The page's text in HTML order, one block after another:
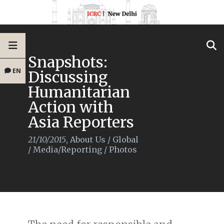
EN Snapshots:
Discussing
Humanitarian
Action with
Asia Reporters
21/10/2015, About Us / Global
/ Media/Reporting / Photos